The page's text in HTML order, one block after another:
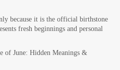
because it is the official birthstone
fresh beginnings and personal
of June: Hidden Meanings &